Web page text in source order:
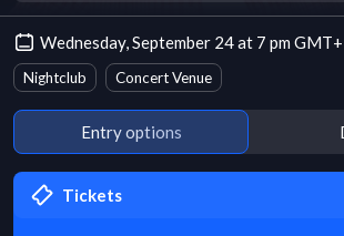
Wednesday, September 24 at 7 pm
Nightclub Concert Venue
Entry options
Tickets